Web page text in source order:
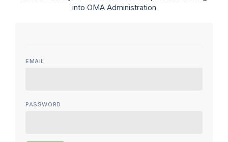
into OMA Administration
EMAIL
PASSWORD